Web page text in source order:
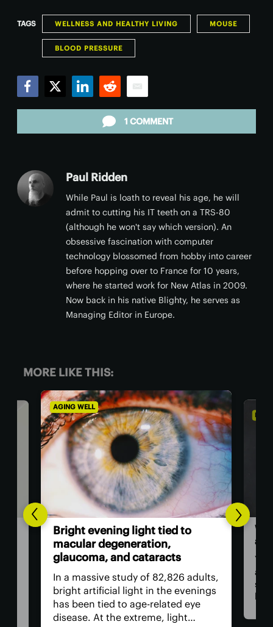
TAGS WELLNESS AND HEALTHY LIVING MOUSE
BLOOD PRESSURE
1 COMMENT
Paul Ridden
While Paul is loath to reveal his age, he will
admit to cutting his IT teeth on a TRS-80
(although he won't say which version). An
obsessive fascination with computer
technology blossomed from hobby into career
before hopping over to France for 10 years,
where he started work for New Atlas in 2009.
Now back in his native Blighty, he serves as
Managing Editor in Europe.
MORE LIKE THIS:
AGING WELL
Bright evening light tied to
macular degeneration,
glaucoma, and cataracts
In a massive study of 82,826 adults,
bright artificial light in the evenings
has been tied to age-related eye
disease. At the extreme, light
DIET
as